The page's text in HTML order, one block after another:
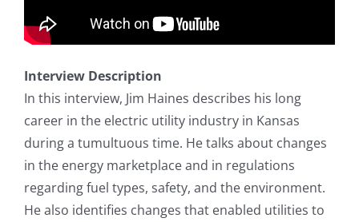
Interview Description
In this interview, Jim Haines describes his long
career in the electric utility industry in Kansas
during a tumultuous time. He talks about changes
in the energy marketplace and in regulations
regarding fuel types, safety, and the environment.
He also identifies changes that enabled utilities to